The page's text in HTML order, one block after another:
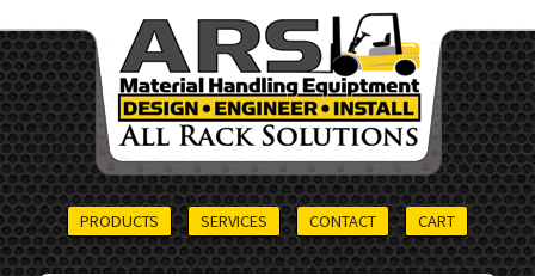
PRODUCTS SERVICES CONTACT CART